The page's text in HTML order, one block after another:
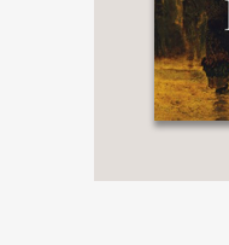
KIDS
AND
TEENS
MANGA
NATURE